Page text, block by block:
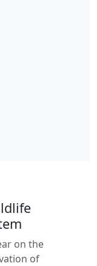
on the
of